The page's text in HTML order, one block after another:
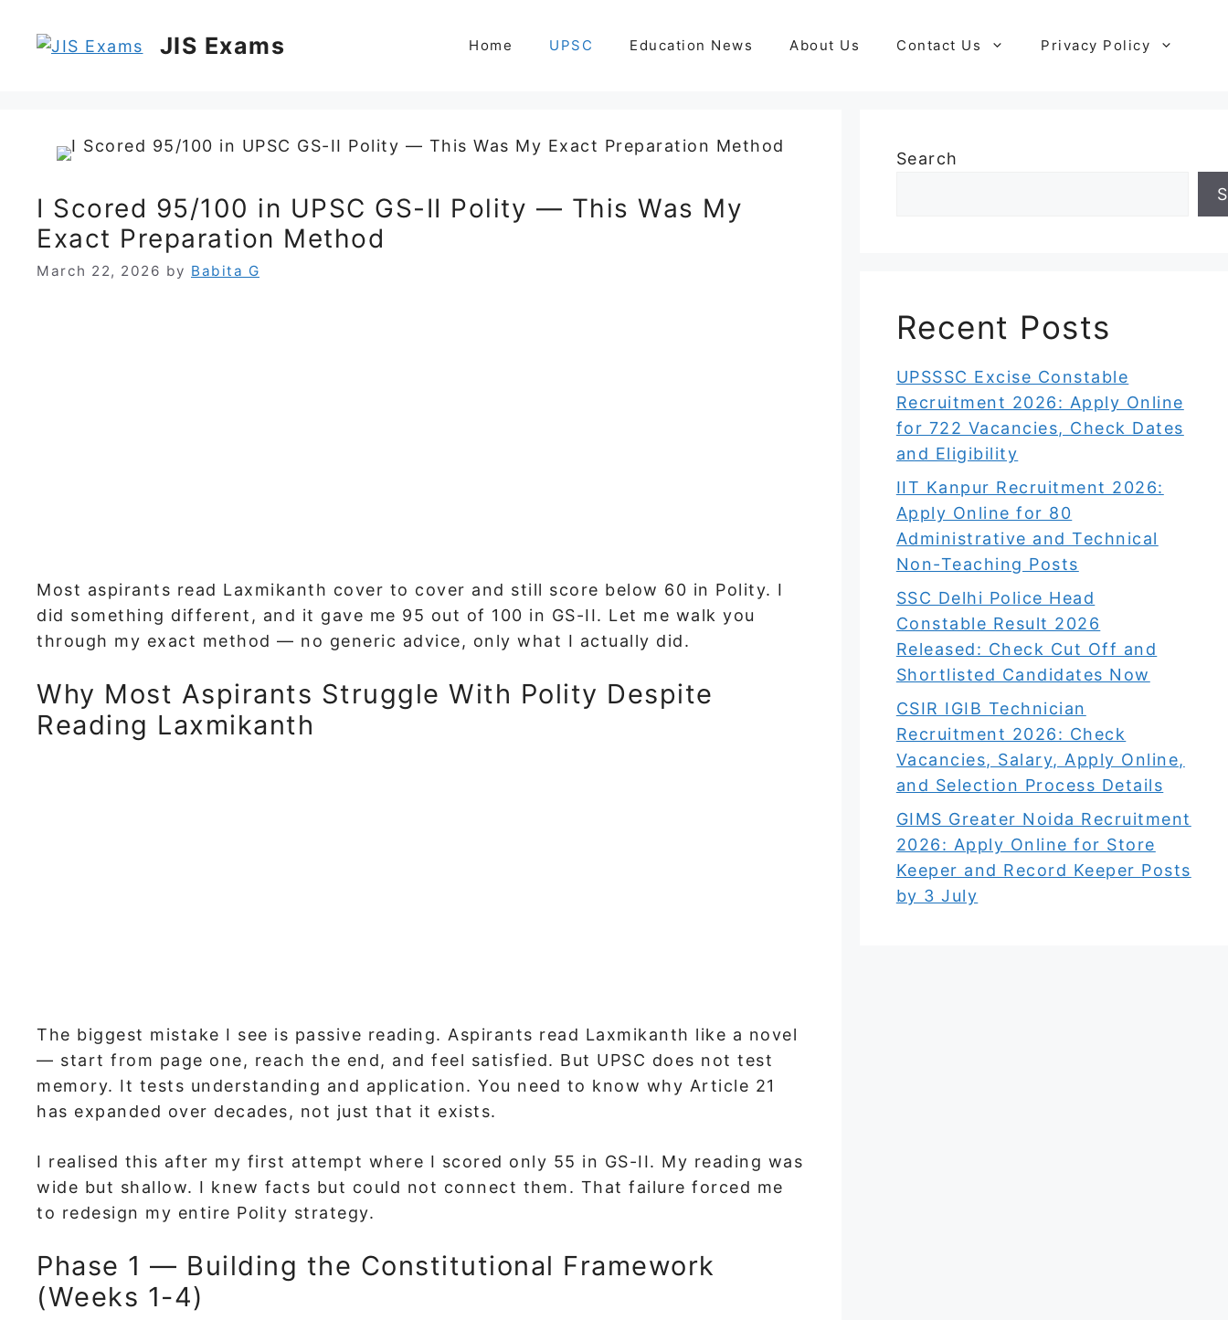
JIS Exams Home UPSC Education News About Us Contact Us Privacy Policy
I Scored 95/100 in UPSC GS-II Polity — This Was My
Exact Preparation Method
March 22, 2026 by Babita G
Most aspirants read Laxmikanth cover to cover and still score below 60 in Polity. I
did something different, and it gave me 95 out of 100 in GS-II. Let me walk you
through my exact method — no generic advice, only what I actually did.
Why Most Aspirants Struggle With Polity Despite
Reading Laxmikanth
The biggest mistake I see is passive reading. Aspirants read Laxmikanth like a novel
— start from page one, reach the end, and feel satisfied. But UPSC does not test
memory. It tests understanding and application. You need to know why Article 21
has expanded over decades, not just that it exists.
I realised this after my first attempt where I scored only 55 in GS-II. My reading was
wide but shallow. I knew facts but could not connect them. That failure forced me
to redesign my entire Polity strategy.
Phase 1 — Building the Constitutional Framework
(Weeks 1-4)
Search
Recent Posts
UPSSSC Excise Constable
Recruitment 2026: Apply Online
for 722 Vacancies, Check Dates
and Eligibility
IIT Kanpur Recruitment 2026:
Apply Online for 80
Administrative and Technical
Non-Teaching Posts
SSC Delhi Police Head
Constable Result 2026
Released: Check Cut Off and
Shortlisted Candidates Now
CSIR IGIB Technician
Recruitment 2026: Check
Vacancies, Salary, Apply Online,
and Selection Process Details
GIMS Greater Noida Recruitment
2026: Apply Online for Store
Keeper and Record Keeper Posts
by 3 July